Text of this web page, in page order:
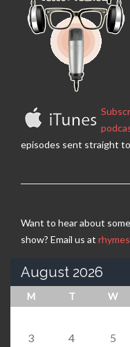
episodes sent straight
Want to hear about
show? Email us at
August 2026
M T W
3
4 5